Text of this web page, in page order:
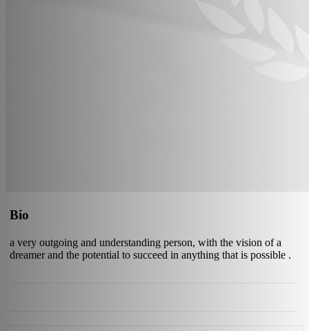
Bio
a very outgoing and understanding person, with the vision of a
dreamer and the potential to succeed in anything that is possible .